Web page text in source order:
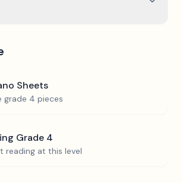
Sheets
grade 4 pieces
Grade 4
reading at this level